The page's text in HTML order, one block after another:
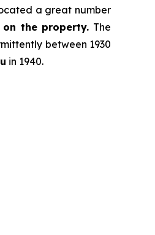
a great number
the property. The
between 1930
in 1940.